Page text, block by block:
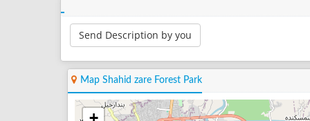
Send Description by you
Map Shahid zare Forest Park